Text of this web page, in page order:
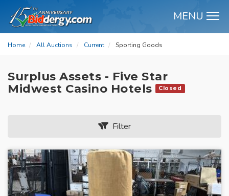
MENU
Home All Auctions Current Sporting Goods
Surplus Assets - Five Star
Midwest Casino Hotels
Closed
Filter